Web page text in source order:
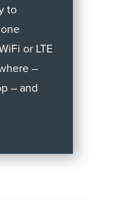
to
or LTE
–
– and